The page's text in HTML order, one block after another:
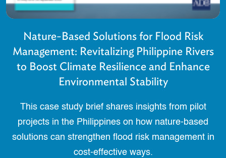
Nature-Based Solutions for Flood Risk
Management: Revitalizing Philippine Rivers
to Boost Climate Resilience and Enhance
Environmental Stability
This case study brief shares insights from pilot
projects in the Philippines on how nature-based
solutions can strengthen flood risk management in
cost-effective ways.